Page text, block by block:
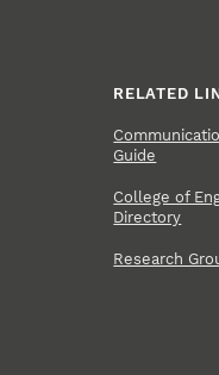
RELATED
Guide
College of
Directory
Research